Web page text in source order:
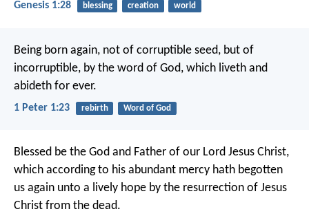
Genesis 1:28 blessing creation world
Being born again, not of corruptible seed, but of
incorruptible, by the word of God, which liveth and
abideth for ever.
1 Peter 1:23 rebirth Word of God
Blessed be the God and Father of our Lord Jesus Christ,
which according to his abundant mercy hath begotten
us again unto a lively hope by the resurrection of Jesus
Christ from the dead.